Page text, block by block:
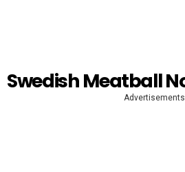
Swedish Meatball
Advertisements